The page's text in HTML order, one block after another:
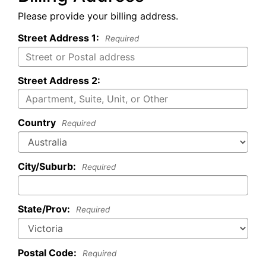
Please provide your billing address.
Street Address 1:
Required
Street Address 2:
Country Required
City/Suburb: Required
State/Prov: Required
Postal Code: Required